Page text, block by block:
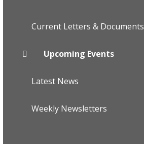
Current Letters & Documents
Upcoming Events
Latest News
Weekly Newsletters